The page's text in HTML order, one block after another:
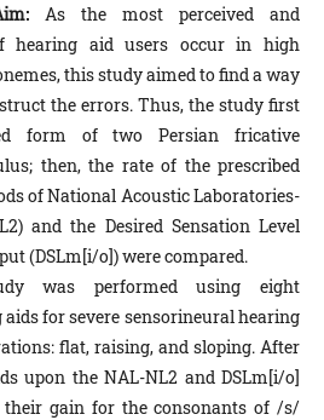
As the most perceived and
hearing aid users occur in high
this study aimed to find a way
the errors. Thus, the study first
form of two Persian fricative
then, the rate of the prescribed
of National Acoustic Laboratories-
and the Desired Sensation Level
(DSLm[i/o]) were compared.
was performed using eight
for severe sensorineural hearing
flat, raising, and sloping. After
upon the NAL-NL2 and DSLm[i/o]
their gain for the consonants of /s/